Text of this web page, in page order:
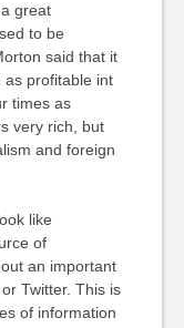
great
to be
said that it
as profitable int
times as
very rich, but
and foreign
like
of
an important
Twitter. This is
of information